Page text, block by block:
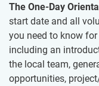
The One-Day
start date and all
you need to know
including an
the local team,
opportunities,